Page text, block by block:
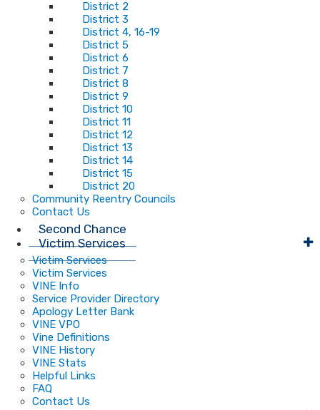
District 2
District 3
District 4, 16-19
District 5
District 6
District 7
District 8
District 9
District 10
District 11
District 12
District 13
District 14
District 15
District 20
Community Reentry Councils
Contact Us
Second Chance
Victim Services
Victim Services
Victim Services
VINE Info
Service Provider Directory
Apology Letter Bank
VINE VPO
Vine Definitions
VINE History
VINE Stats
Helpful Links
FAQ
Contact Us